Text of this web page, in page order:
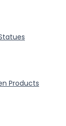
Products